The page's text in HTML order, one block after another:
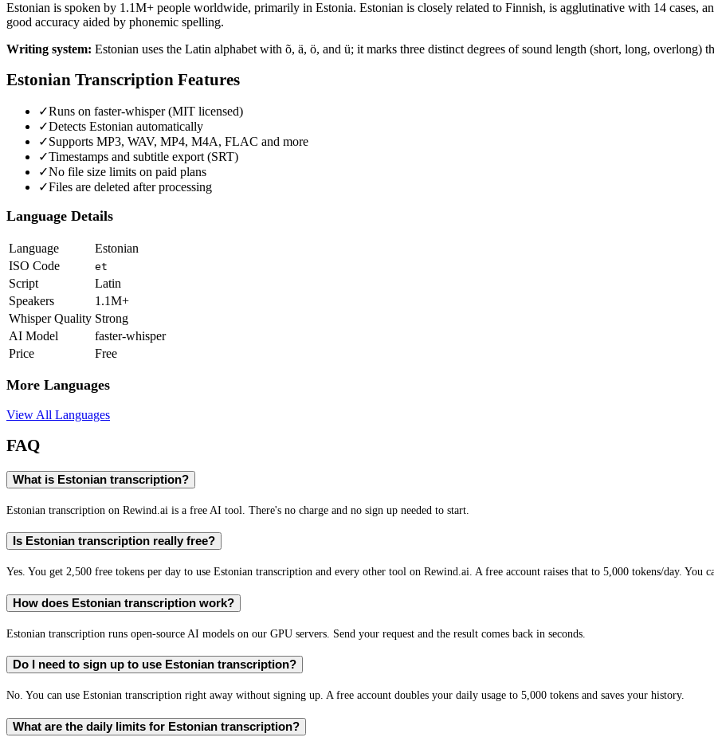
Estonian is spoken by 1.1M+ people worldwide, primarily in Estonia. Estonian is closely related to Finnish, is agglutinative with 14 cases,
good accuracy aided by phonemic spelling.
Writing system: Estonian uses the Latin alphabet with õ, ä, ö, and ü; it marks three distinct degrees of sound length (short, long, overlong)
Estonian Transcription Features
✓Runs on faster-whisper (MIT licensed)
✓Detects Estonian automatically
✓Supports MP3, WAV, MP4, M4A, FLAC and more
✓Timestamps and subtitle export (SRT)
✓No file size limits on paid plans
✓Files are deleted after processing
Language Details
Language
Estonian
ISO Code
et
Script
Latin
Speakers
1.1M+
Whisper Quality Strong
AI Model
faster-whisper
Price
Free
More Languages
View All Languages
FAQ
What is Estonian transcription?
Estonian transcription on Rewind.ai is a free AI tool. There's no charge and no sign up needed to start.
Is Estonian transcription really free?
Yes. You get 2,500 free tokens per day to use Estonian transcription and every other tool on Rewind.ai. A free account raises that to 5,000 tokens/day. You
How does Estonian transcription work?
Estonian transcription runs open-source AI models on our GPU servers. Send your request and the result comes back in seconds.
Do I need to sign up to use Estonian transcription?
No. You can use Estonian transcription right away without signing up. A free account doubles your daily usage to 5,000 tokens and saves your history.
What are the daily limits for Estonian transcription?